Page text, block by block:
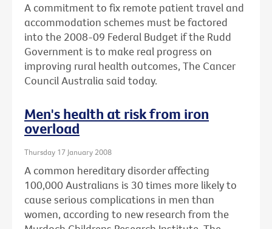
A commitment to fix remote patient travel and
accommodation schemes must be factored
into the 2008-09 Federal Budget if the Rudd
Government is to make real progress on
improving rural health outcomes, The Cancer
Council Australia said today.
Men's health at risk from iron
overload
Thursday 17 January 2008
A common hereditary disorder affecting
100,000 Australians is 30 times more likely to
cause serious complications in men than
women, according to new research from the